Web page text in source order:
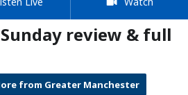
review & full
from Greater Manchester